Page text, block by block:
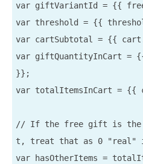
var giftVariantId = {{
var threshold = {{
var cartSubtotal = {{
var giftQuantityInCart =
}};
var totalItemsInCart = {{
// If the free gift is the
t, treat that as 0 "real"
var hasOtherItems =